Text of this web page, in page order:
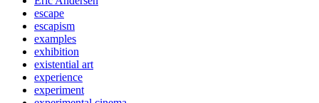
escape
escapism
examples
exhibition
existential art
experience
experiment